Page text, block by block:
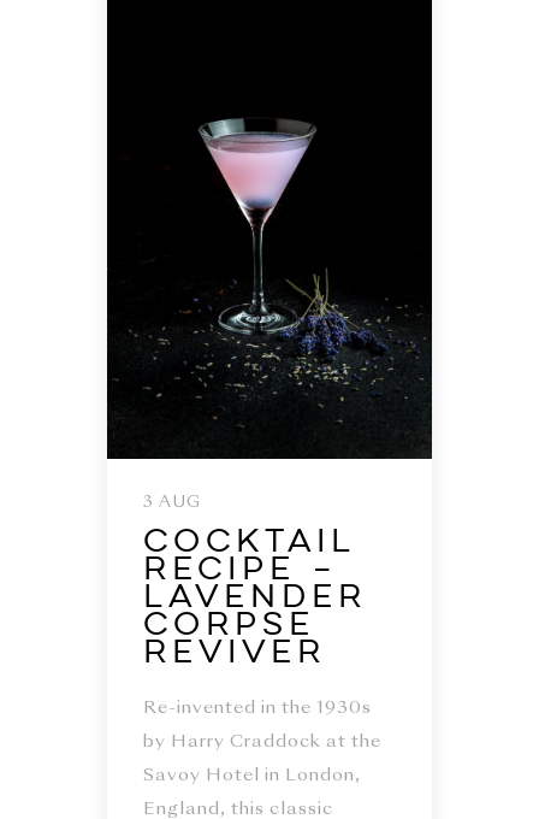
3 AUG
Cocktail
Recipe –
Lavender
Corpse
Reviver
Re-invented in the 1930s
by Harry Craddock at the
Savoy Hotel in London,
England, this classic